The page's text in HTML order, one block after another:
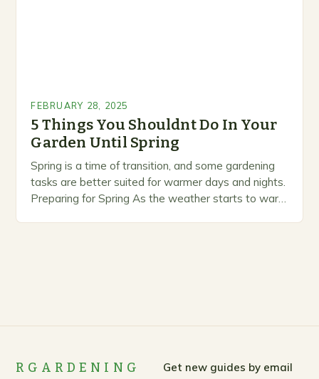
FEBRUARY 28, 2025
5 Things You Shouldnt Do In Your
Garden Until Spring
Spring is a time of transition, and some gardening
tasks are better suited for warmer days and nights.
Preparing for Spring As the weather starts to warm
RGARDENING Get new guides by email